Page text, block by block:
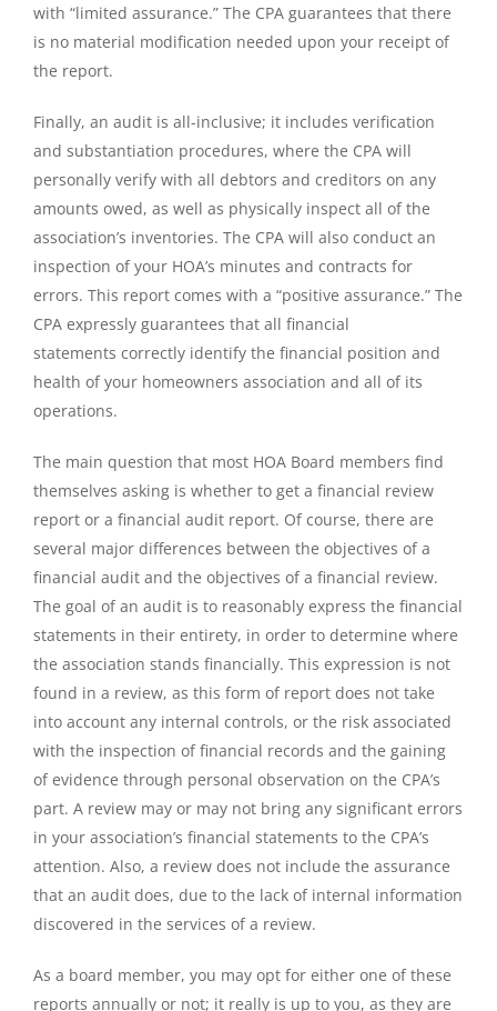
with “limited assurance.” The CPA guarantees that there
is no material modification needed upon your receipt of
the report.
Finally, an audit is all-inclusive; it includes verification
and substantiation procedures, where the CPA will
personally verify with all debtors and creditors on any
amounts owed, as well as physically inspect all of the
association’s inventories. The CPA will also conduct an
inspection of your HOA’s minutes and contracts for
errors. This report comes with a “positive assurance.” The
CPA expressly guarantees that all financial
statements correctly identify the financial position and
health of your homeowners association and all of its
operations.
The main question that most HOA Board members find
themselves asking is whether to get a financial review
report or a financial audit report. Of course, there are
several major differences between the objectives of a
financial audit and the objectives of a financial review.
The goal of an audit is to reasonably express the financial
statements in their entirety, in order to determine where
the association stands financially. This expression is not
found in a review, as this form of report does not take
into account any internal controls, or the risk associated
with the inspection of financial records and the gaining
of evidence through personal observation on the CPA’s
part. A review may or may not bring any significant errors
in your association’s financial statements to the CPA’s
attention. Also, a review does not include the assurance
that an audit does, due to the lack of internal information
discovered in the services of a review.
As a board member, you may opt for either one of these
reports annually or not; it really is up to you, as they are